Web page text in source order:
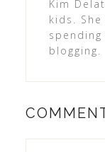
Kim
kids.
blogging.